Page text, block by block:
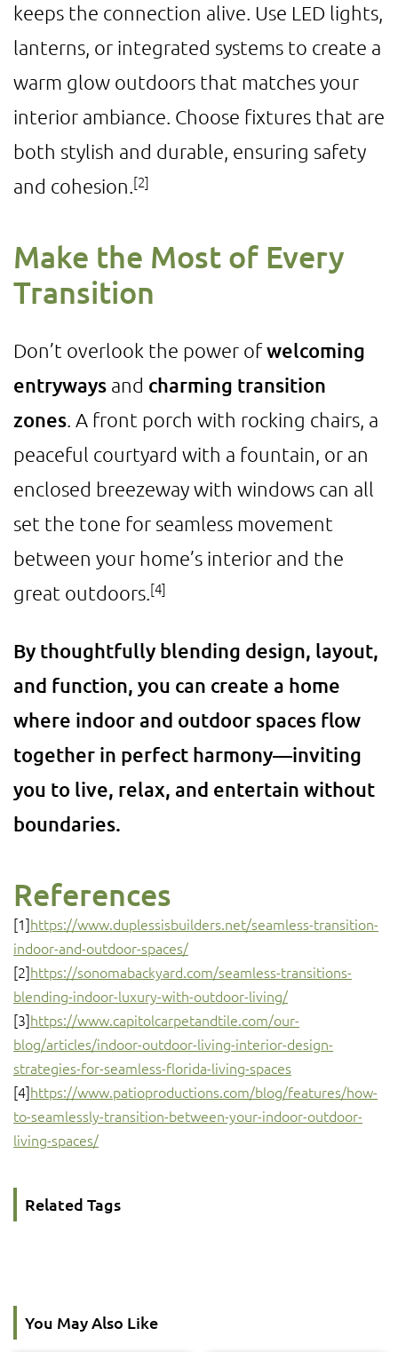
keeps the connection alive. Use LED lights,
lanterns, or integrated systems to create a
warm glow outdoors that matches your
interior ambiance. Choose fixtures that are
both stylish and durable, ensuring safety
and cohesion. [2]
Make the Most of Every
Transition
Don’t overlook the power ofwelcoming
entryways and charming transition
zones . A front porch with rocking chairs, a
peaceful courtyard with a fountain, or an
enclosed breezeway with windows can all
set the tone for seamless movement
between your home’s interior and the
great outdoors. [4]
By thoughtfully blending design, layout,
and function, you can create a home
where indoor and outdoor spaces flow
together in perfect harmony—inviting
you to live, relax, and entertain without
boundaries.
References
[1]https://www.duplessisbuilders.net/seamless-transition-
indoor-and-outdoor-spaces/
[2]https://sonomabackyard.com/seamless-transitions-
blending-indoor-luxury-with-outdoor-living/
[3]https://www.capitolcarpetandtile.com/our-
blog/articles/indoor-outdoor-living-interior-design-
strategies-for-seamless-florida-living-spaces
[4]https://www.patioproductions.com/blog/features/how-
to-seamlessly-transition-between-your-indoor-outdoor-
living-spaces/
Related Tags
You May Also Like